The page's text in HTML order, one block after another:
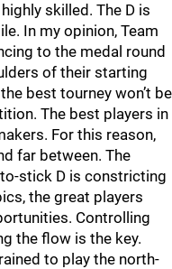
skilled. The D is
In my opinion, Team
to the medal round
of their starting
best tourney won’t be
The best players in
For this reason,
far between. The
stick D is constricting
the great players
Controlling
the flow is the key.
to play the north-